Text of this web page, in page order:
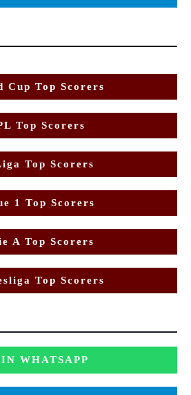
Cup Top Scorers
Top Scorers
Top Scorers
1 Top Scorers
A Top Scorers
Top Scorers
WHATSAPP